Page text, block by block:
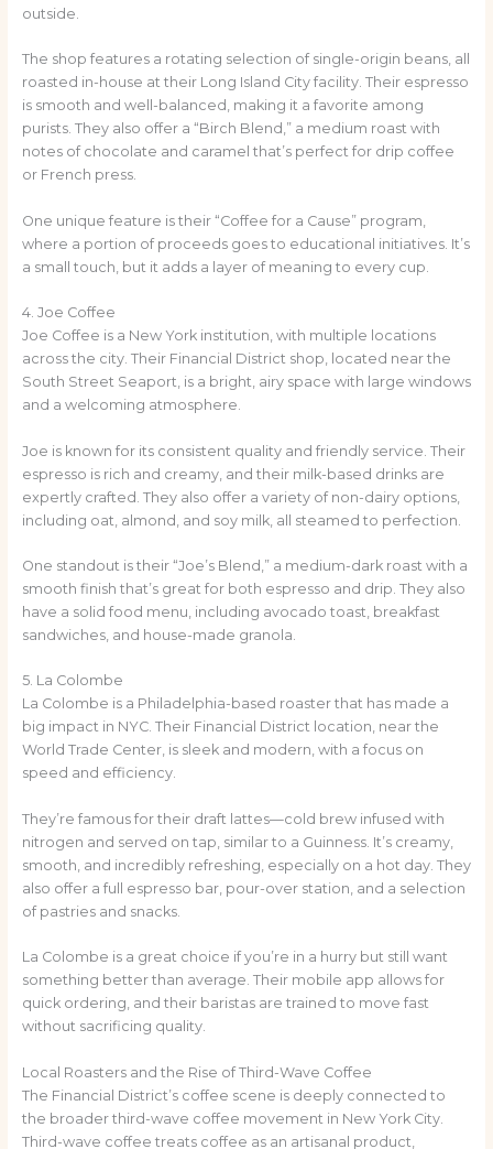
outside.
The shop features a rotating selection of single-origin beans, all
roasted in-house at their Long Island City facility. Their espresso
is smooth and well-balanced, making it a favorite among
purists. They also offer a “Birch Blend,” a medium roast with
notes of chocolate and caramel that’s perfect for drip coffee
or French press.
One unique feature is their “Coffee for a Cause” program,
where a portion of proceeds goes to educational initiatives. It’s
a small touch, but it adds a layer of meaning to every cup.
4. Joe Coffee
Joe Coffee is a New York institution, with multiple locations
across the city. Their Financial District shop, located near the
South Street Seaport, is a bright, airy space with large windows
and a welcoming atmosphere.
Joe is known for its consistent quality and friendly service. Their
espresso is rich and creamy, and their milk-based drinks are
expertly crafted. They also offer a variety of non-dairy options,
including oat, almond, and soy milk, all steamed to perfection.
One standout is their “Joe’s Blend,” a medium-dark roast with a
smooth finish that’s great for both espresso and drip. They also
have a solid food menu, including avocado toast, breakfast
sandwiches, and house-made granola.
5. La Colombe
La Colombe is a Philadelphia-based roaster that has made a
big impact in NYC. Their Financial District location, near the
World Trade Center, is sleek and modern, with a focus on
speed and efficiency.
They’re famous for their draft lattes—cold brew infused with
nitrogen and served on tap, similar to a Guinness. It’s creamy,
smooth, and incredibly refreshing, especially on a hot day. They
also offer a full espresso bar, pour-over station, and a selection
of pastries and snacks.
La Colombe is a great choice if you’re in a hurry but still want
something better than average. Their mobile app allows for
quick ordering, and their baristas are trained to move fast
without sacrificing quality.
Local Roasters and the Rise of Third-Wave Coffee
The Financial District’s coffee scene is deeply connected to
the broader third-wave coffee movement in New York City.
Third-wave coffee treats coffee as an artisanal product,